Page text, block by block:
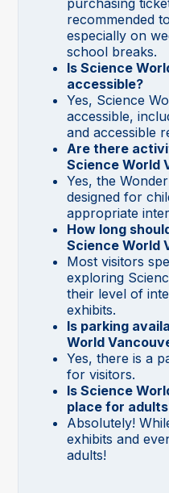
purchasing
recommended
especially on
school breaks.
Is Science
accessible?
Yes, Science
accessible,
and accessible
Are there
Science World
Yes, the
designed for
appropriate
How long
Science World
Most visitors
exploring
their level of
exhibits.
Is parking
World
Yes, there is a
for visitors.
Is Science
place for
Absolutely!
exhibits and
adults!